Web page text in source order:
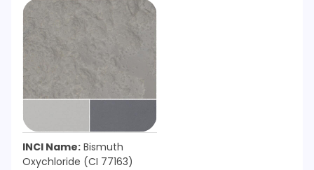
INCI Name: Bismuth
Oxychloride (CI 77163)